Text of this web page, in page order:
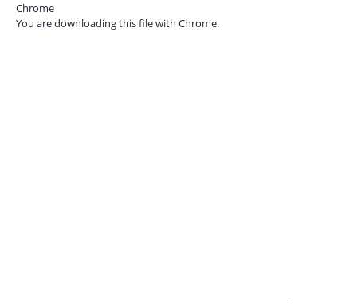
Chrome
You are downloading this file with Chrome.